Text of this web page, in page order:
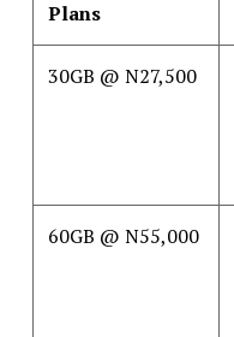
Plans
30GB @ N27,500
60GB @ N55,000